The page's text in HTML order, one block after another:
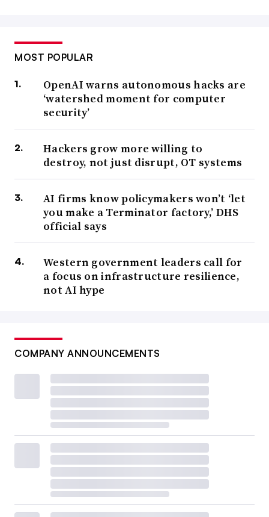
MOST POPULAR
OpenAI warns autonomous hacks are
‘watershed moment for computer
security’
Hackers grow more willing to
destroy, not just disrupt, OT systems
AI firms know policymakers won’t ‘let
you make a Terminator factory,’ DHS
official says
Western government leaders call for
a focus on infrastructure resilience,
not AI hype
COMPANY ANNOUNCEMENTS